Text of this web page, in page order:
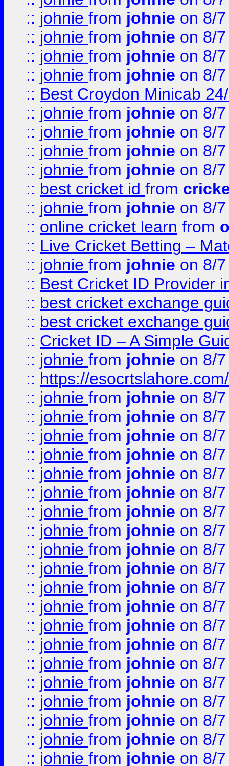
:: johnie from johnie on 8/
:: johnie from johnie on 8/
:: johnie from johnie on 8/
:: johnie from johnie on 8/
:: Best Croydon Minicab
:: johnie from johnie on 8/
:: johnie from johnie on 8/
:: johnie from johnie on 8/
:: johnie from johnie on 8/
:: best cricket id from
:: johnie from johnie on 8/
:: online cricket learn from
:: Live Cricket Betting –
:: johnie from johnie on 8/
:: Best Cricket ID Provider
:: best cricket exchange
:: best cricket exchange
:: Cricket ID – A Simple
:: johnie from johnie on 8/
:: https://esocrtslahore.com/
:: johnie from johnie on 8/
:: johnie from johnie on 8/
:: johnie from johnie on 8/
:: johnie from johnie on 8/
:: johnie from johnie on 8/
:: johnie from johnie on 8/
:: johnie from johnie on 8/
:: johnie from johnie on 8/
:: johnie from johnie on 8/
:: johnie from johnie on 8/
:: johnie from johnie on 8/
:: johnie from johnie on 8/
:: johnie from johnie on 8/
:: johnie from johnie on 8/
:: johnie from johnie on 8/
:: johnie from johnie on 8/
:: johnie from johnie on 8/
:: johnie from johnie on 8/
:: johnie from johnie on 8/
:: johnie from johnie on 8/